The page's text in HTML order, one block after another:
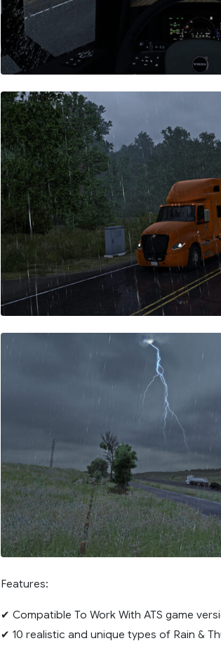
Features:
✔ Compatible To Work With ATS game
✔ 10 realistic and unique types of Rain &